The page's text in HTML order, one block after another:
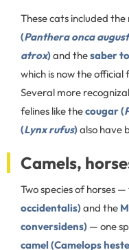
These cats included
(Panthera onca
atrox)and thesaber
which is now the
Several more
felines like thecougar (
(Lynx rufus)also have
Camels,
Two species of horses
occidentalis)and the
conversidens) — one
camel (Camelops